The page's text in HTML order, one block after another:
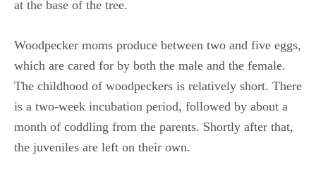
at the base of the tree.
Woodpecker moms produce between two and five eggs,
which are cared for by both the male and the female.
The childhood of woodpeckers is relatively short. There
is a two-week incubation period, followed by about a
month of coddling from the parents. Shortly after that,
the juveniles are left on their own.